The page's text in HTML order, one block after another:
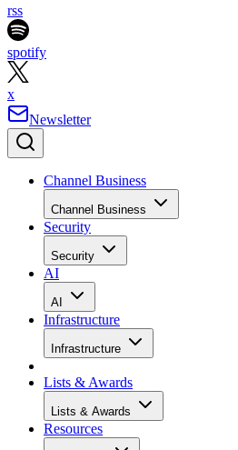
rss
spotify
x
Newsletter
Channel Business
Channel Business
Security
Security
AI
AI
Infrastructure
Infrastructure
Lists & Awards
Lists & Awards
Resources